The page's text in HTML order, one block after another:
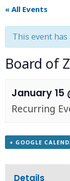
« All Events
This event has
Board of
January 15
Recurring
+ GOOGLE
Details